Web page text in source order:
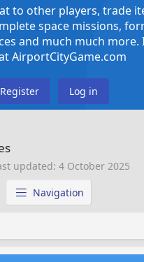
to other players, trade
space missions,
and much much more.
AirportCityGame.com
Register Log in
updated: 4 October 2025
Navigation